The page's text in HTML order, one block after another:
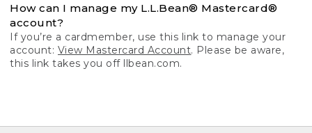
How can I manage my L.L.Bean® Mastercard®
account?
If you’re a cardmember, use this link to manage your
account: View Mastercard Account. Please be aware,
this link takes you off llbean.com.